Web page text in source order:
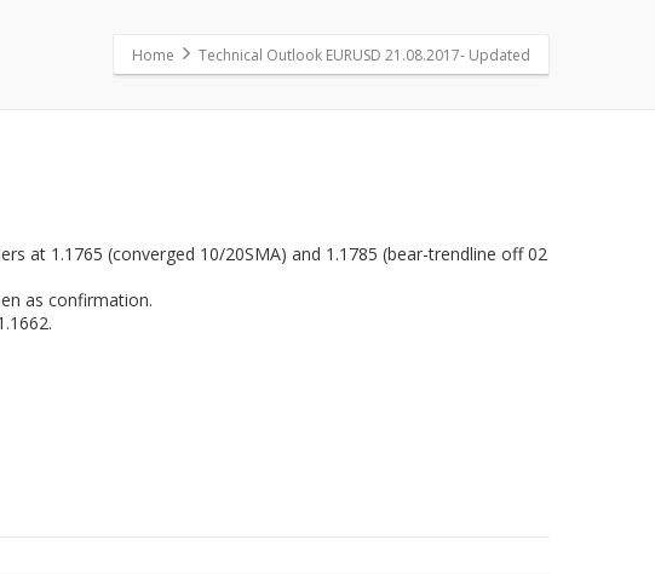
Home Technical Outlook EURUSD 21.08.2017- Updated
at 1.1765 (converged 10/20SMA) and 1.1785 (bear-trendline off 02
as confirmation.